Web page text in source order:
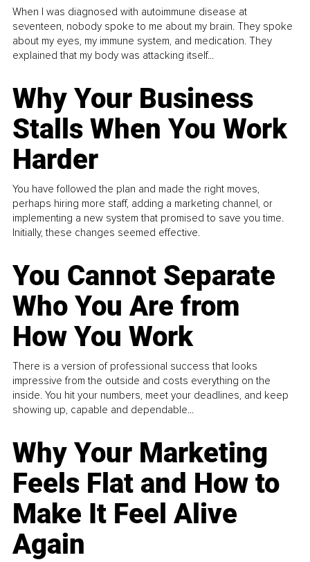
When I was diagnosed with autoimmune disease at
seventeen, nobody spoke to me about my brain. They spoke
about my eyes, my immune system, and medication. They
explained that my body was attacking itself...
Why Your Business
Stalls When You Work
Harder
You have followed the plan and made the right moves,
perhaps hiring more staff, adding a marketing channel, or
implementing a new system that promised to save you time.
Initially, these changes seemed effective.
You Cannot Separate
Who You Are from
How You Work
There is a version of professional success that looks
impressive from the outside and costs everything on the
inside. You hit your numbers, meet your deadlines, and keep
showing up, capable and dependable...
Why Your Marketing
Feels Flat and How to
Make It Feel Alive
Again